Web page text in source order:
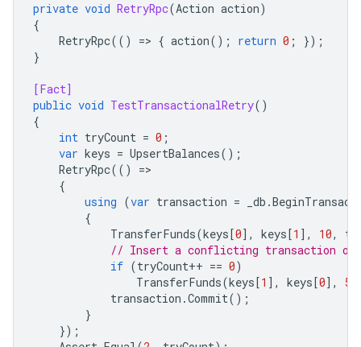
private void RetryRpc(Action action)
{
RetryRpc(() => { action(); return 0 ;
});
}
[Fact]
public void TestTransactionalRetry()
{
int tryCount = 0 ;
var keys = UpsertBalances();
RetryRpc(() =
{
using (var transaction = _db .
{
TransferFunds(keys[0], keys[1 ], 10,
// Insert a conflicting transaction
if (tryCount++ == 0)
TransferFunds(keys[1 ], keys[0], 5
transaction .Commit();
}
});